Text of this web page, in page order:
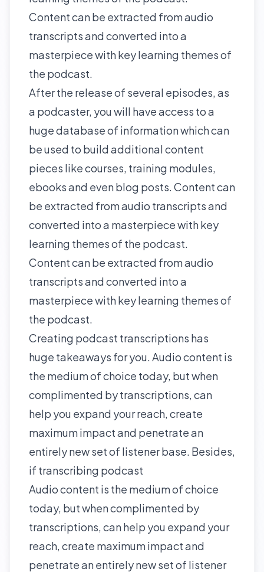
Content can be extracted from audio
transcripts and converted into a
masterpiece with key learning themes of
the podcast.
After the release of several episodes, as
a podcaster, you will have access to a
huge database of information which can
be used to build additional content
pieces like courses, training modules,
ebooks and even blog posts. Content can
be extracted from audio transcripts and
converted into a masterpiece with key
learning themes of the podcast.
Content can be extracted from audio
transcripts and converted into a
masterpiece with key learning themes of
the podcast.
Creating podcast transcriptions has
huge takeaways for you. Audio content is
the medium of choice today, but when
complimented by transcriptions, can
help you expand your reach, create
maximum impact and penetrate an
entirely new set of listener base. Besides,
if transcribing podcast
Audio content is the medium of choice
today, but when complimented by
transcriptions, can help you expand your
reach, create maximum impact and
penetrate an entirely new set of listener